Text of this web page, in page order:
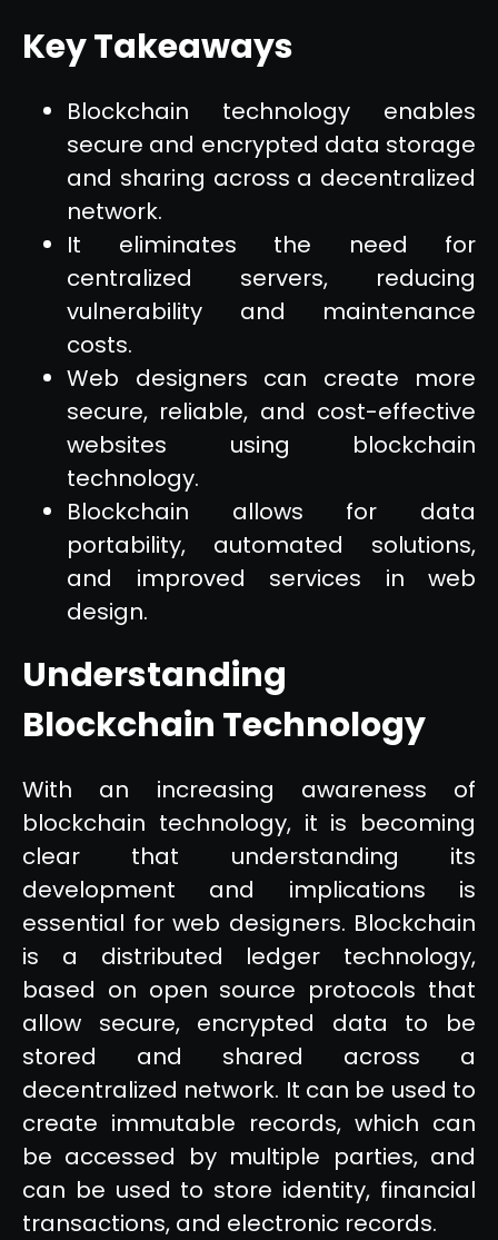
Key Takeaways
Blockchain technology enables
secure and encrypted data storage
and sharing across a decentralized
network.
It eliminates the need for
centralized servers, reducing
vulnerability and maintenance
costs.
Web designers can create more
secure, reliable, and cost-effective
websites using blockchain
technology.
Blockchain allows for data
portability, automated solutions,
and improved services in web
design.
Understanding
Blockchain Technology
With an increasing awareness of
blockchain technology, it is becoming
clear that understanding its
development and implications is
essential for web designers. Blockchain
is a distributed ledger technology,
based on open source protocols that
allow secure, encrypted data to be
stored and shared across a
decentralized network. It can be used to
create immutable records, which can
be accessed by multiple parties, and
can be used to store identity, financial
transactions, and electronic records.